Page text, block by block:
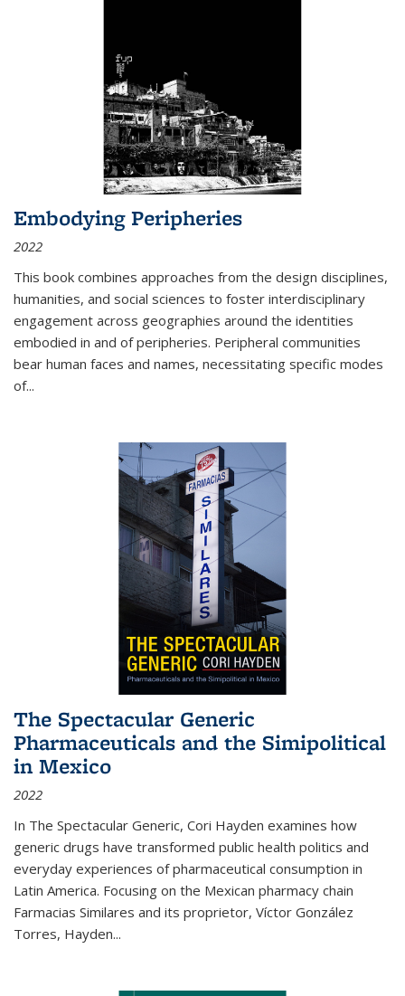
Embodying Peripheries
2022
This book combines approaches from the design disciplines,
humanities, and social sciences to foster interdisciplinary
engagement across geographies around the identities
embodied in and of peripheries. Peripheral communities
bear human faces and names, necessitating specific modes
of...
The Spectacular Generic
Pharmaceuticals and the Simipolitical
in Mexico
2022
In The Spectacular Generic, Cori Hayden examines how
generic drugs have transformed public health politics and
everyday experiences of pharmaceutical consumption in
Latin America. Focusing on the Mexican pharmacy chain
Farmacias Similares and its proprietor, Víctor González
Torres, Hayden...